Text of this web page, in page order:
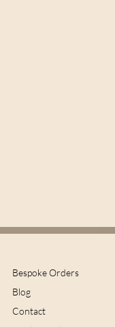
Bespoke Orders
Blog
Contact